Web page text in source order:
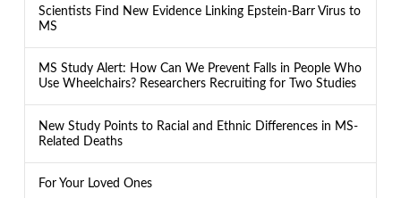
Scientists Find New Evidence Linking Epstein-Barr Virus to
MS
MS Study Alert: How Can We Prevent Falls in People Who
Use Wheelchairs? Researchers Recruiting for Two Studies
New Study Points to Racial and Ethnic Differences in MS-
Related Deaths
For Your Loved Ones